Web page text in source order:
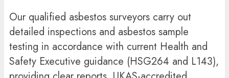
Our qualified asbestos surveyors carry out
detailed inspections and asbestos sample
testing in accordance with current Health and
Safety Executive guidance (HSG264 and L143),